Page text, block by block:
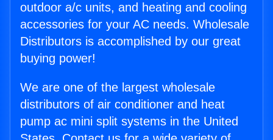
outdoor a/c units, and heating and cooling
accessories for your AC needs. Wholesale
Distributors is accomplished by our great
buying power!
We are one of the largest wholesale
distributors of air conditioner and heat
pump ac mini split systems in the United